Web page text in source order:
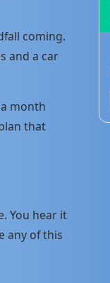
coming.
and a car
month
that
You hear it
any of this